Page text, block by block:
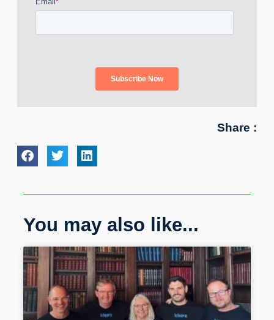
Share :
You may also like...